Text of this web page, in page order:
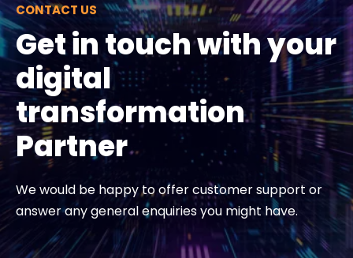
Company
Contact
#weareexclusive
CONTACT US
Get in touch with your
digital
transformation
Partner
We would be happy to offer customer support or
answer any general enquiries you might have.